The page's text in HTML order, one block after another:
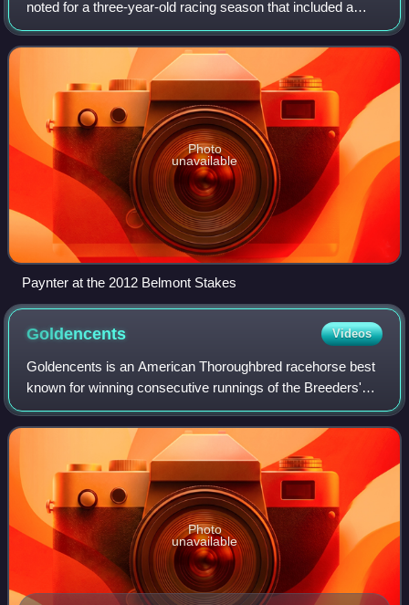
noted for a three-year-old racing season that included a
second-place finish in the 2012 Belmont Stakes and a
victory in the Haskell Invitational, c
Photo
unavailable
Paynter at the 2012 Belmont Stakes
Goldencents Videos
Goldencents is an American Thoroughbred racehorse best
known for winning consecutive runnings of the Breeders'
Cup Dirt Mile. As a two-year-old he ran three times, winning
the Delta Jackpot Stakes and
Photo
unavailable